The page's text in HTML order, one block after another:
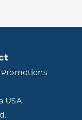
USA